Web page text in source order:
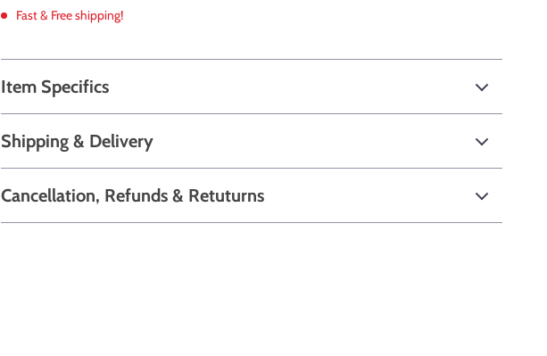
Fast & Free shipping!
Item Specifics
Shipping & Delivery
Cancellation, Refunds & Retuturns